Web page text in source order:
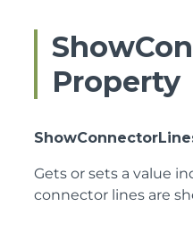
Property
Gets or sets a value
connector lines are